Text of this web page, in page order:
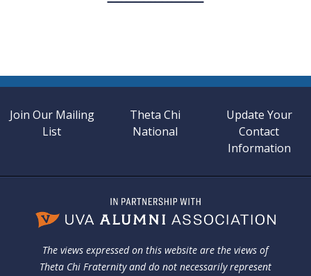
Join Our Mailing
List
Theta Chi
National
Update Your
Contact
Information
The views expressed on this website are the views of
Theta Chi Fraternity and do not necessarily represent